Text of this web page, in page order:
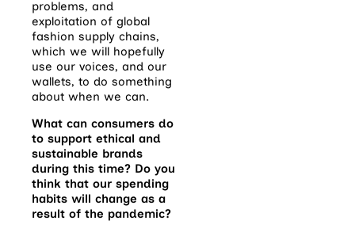
problems, and
exploitation of global
fashion supply chains,
which we will hopefully
use our voices, and our
wallets, to do something
about when we can.
What can consumers do
to support ethical and
sustainable brands
during this time? Do you
think that our spending
habits will change as a
result of the pandemic?